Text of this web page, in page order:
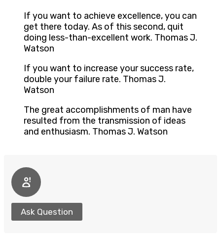
If you want to achieve excellence, you can
get there today. As of this second, quit
doing less-than-excellent work. Thomas J.
Watson
If you want to increase your success rate,
double your failure rate. Thomas J.
Watson
The great accomplishments of man have
resulted from the transmission of ideas
and enthusiasm. Thomas J. Watson
Ask Question